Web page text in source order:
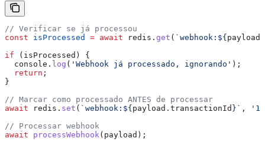
// Verificar se já processou
const isProcessed = await redis . get ( `webhook: ${ payload
if ( isProcessed ) {
  console
. log ( 'Webhook já processado, ignorando' );
  return
;
}
// Marcar como processado ANTES de processar
await redis . set ( `webhook: ${ payload . transactionId } ` ,
'1'
// Processar webhook
await processWebhook( payload );